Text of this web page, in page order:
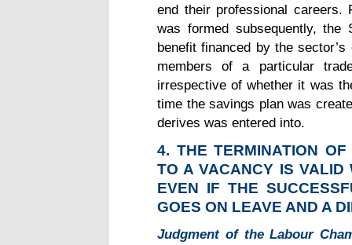
end their professional careers.
was formed subsequently,
benefit financed by the
members of a particular
irrespective of whether it was
time the savings plan was
derives was entered into.
4. THE TERMINATION
TO A VACANCY IS VALID
EVEN IF THE
GOES ON LEAVE AND A
Judgment of the Labour